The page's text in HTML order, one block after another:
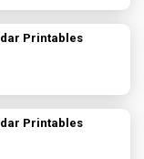
Printables
Printables